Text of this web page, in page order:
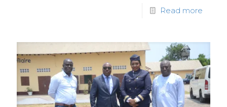
Read more